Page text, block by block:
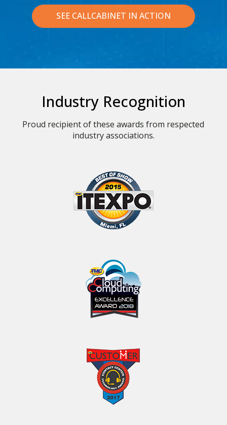
SEE CALLCABINET IN ACTION
Industry Recognition
Proud recipient of these awards from respected
industry associations.